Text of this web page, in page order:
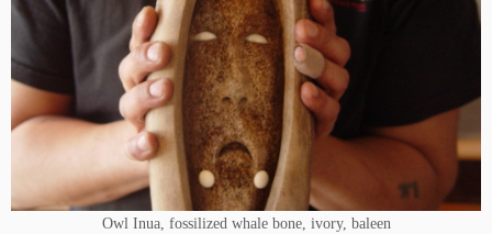
Owl Inua, fossilized whale bone, ivory, baleen